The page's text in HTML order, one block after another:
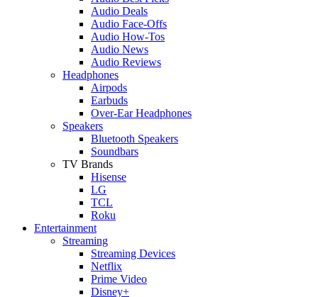
Audio Deals
Audio Face-Offs
Audio How-Tos
Audio News
Audio Reviews
Headphones
Airpods
Earbuds
Over-Ear Headphones
Speakers
Bluetooth Speakers
Soundbars
TV Brands
Hisense
LG
TCL
Roku
Entertainment
Streaming
Streaming Devices
Netflix
Prime Video
Disney+